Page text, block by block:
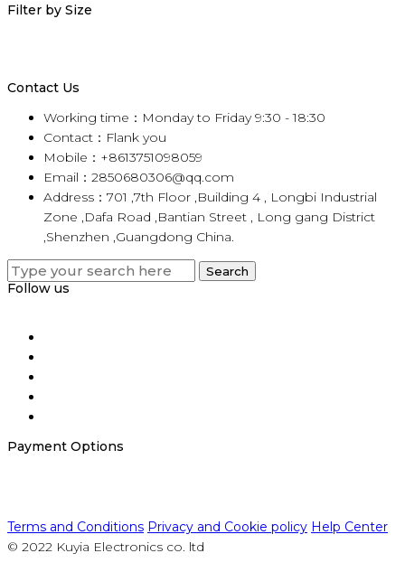
Filter by Size
Contact Us
Working time：Monday to Friday 9:30 - 18:30
Contact：Flank you
Mobile：+8613751098059
Email：2850680306@qq.com
Address：701 ,7th Floor ,Building 4 , Longbi Industrial
Zone ,Dafa Road ,Bantian Street , Long gang District
,Shenzhen ,Guangdong China.
Search
for:
Search
Follow us
Payment Options
Terms and Conditions Privacy and Cookie policy Help Center
© 2022 Kuyia Electronics co. ltd